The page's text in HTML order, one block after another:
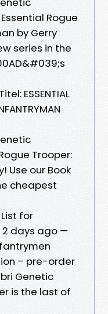
Rogue
by Gerry
series in the
ESSENTIAL
Trooper:
Use our Book
cheapest
for
2 days ago —
– pre-order
bri Genetic
is the last of